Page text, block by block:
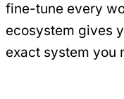
fine-tune every
ecosystem gives
exact system you